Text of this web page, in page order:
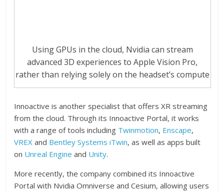
Using GPUs in the cloud, Nvidia can stream
advanced 3D experiences to Apple Vision Pro,
rather than relying solely on the headset’s compute
Innoactive is another specialist that offers XR streaming
from the cloud. Through its Innoactive Portal, it works
with a range of tools including Twinmotion, Enscape,
VREX and Bentley Systems iTwin, as well as apps built
on Unreal Engine and Unity.
More recently, the company combined its Innoactive
Portal with Nvidia Omniverse and Cesium, allowing users